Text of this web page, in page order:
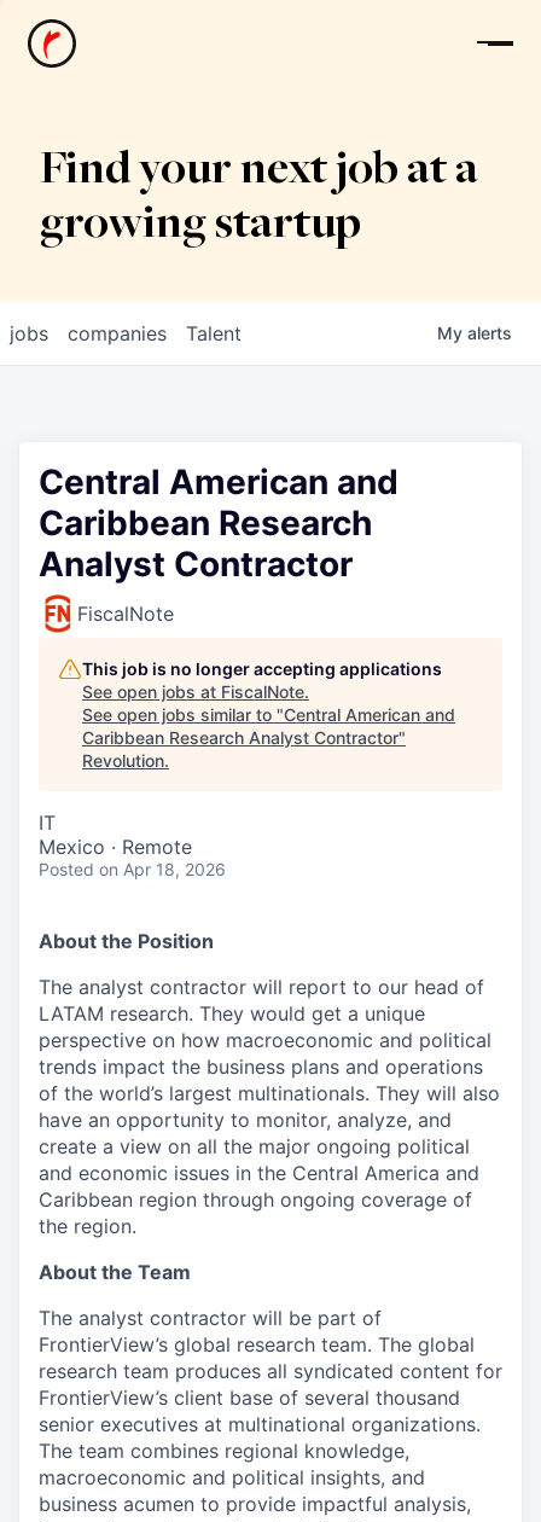
News
Find your next job at a
growing startup
jobs companies Talent My alerts
Central American and
Caribbean Research
Analyst Contractor
FiscalNote
This job is no longer accepting applications
See open jobs at FiscalNote.
See open jobs similar to "Central American and
Caribbean Research Analyst Contractor"
Revolution.
IT
Mexico · Remote
Posted on Apr 18, 2026
About the Position
The analyst contractor will report to our head of
LATAM research. They would get a unique
perspective on how macroeconomic and political
trends impact the business plans and operations
of the world’s largest multinationals. They will also
have an opportunity to monitor, analyze, and
create a view on all the major ongoing political
and economic issues in the Central America and
Caribbean region through ongoing coverage of
the region.
About the Team
The analyst contractor will be part of
FrontierView’s global research team. The global
research team produces all syndicated content for
FrontierView’s client base of several thousand
senior executives at multinational organizations.
The team combines regional knowledge,
macroeconomic and political insights, and
business acumen to provide impactful analysis,